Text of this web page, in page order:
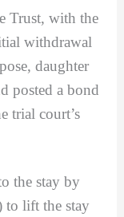
Trust, with the
withdrawal
daughter
posted a bond
trial court’s
stay by
to lift the stay